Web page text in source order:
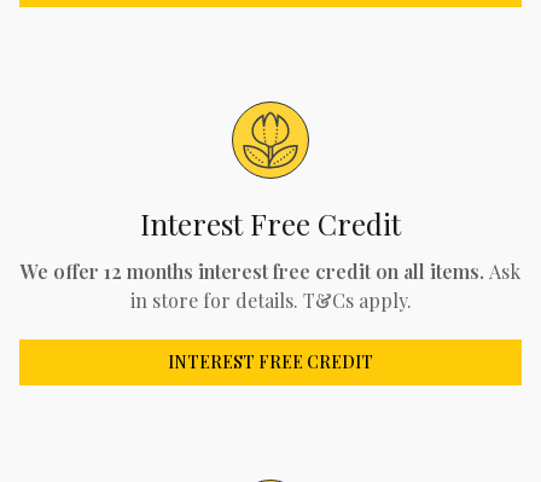
Interest Free Credit
We offer 12 months interest free credit on all items. Ask
in store for details. T&Cs apply.
INTEREST FREE CREDIT